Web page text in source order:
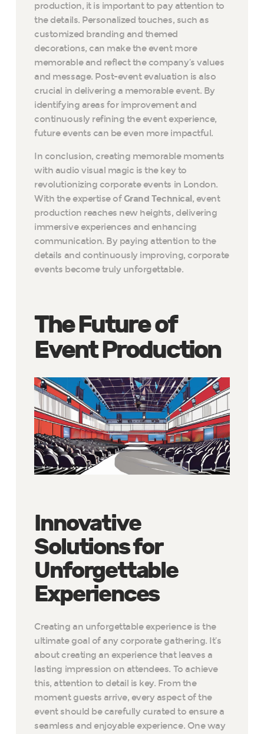
production, it is important to pay attention to
the details. Personalized touches, such as
customized branding and themed
decorations, can make the event more
memorable and reflect the company’s values
and message. Post-event evaluation is also
crucial in delivering a memorable event. By
identifying areas for improvement and
continuously refining the event experience,
future events can be even more impactful.
In conclusion, creating memorable moments
with audio visual magic is the key to
revolutionizing corporate events in London.
With the expertise ofGrand Technical , event
production reaches new heights, delivering
immersive experiences and enhancing
communication. By paying attention to the
details and continuously improving, corporate
events become truly unforgettable.
The Future of
Event Production
Innovative
Solutions for
Unforgettable
Experiences
Creating an unforgettable experience is the
ultimate goal of any corporate gathering. It’s
about creating an experience that leaves a
lasting impression on attendees. To achieve
this, attention to detail is key. From the
moment guests arrive, every aspect of the
event should be carefully curated to ensure a
seamless and enjoyable experience. One way